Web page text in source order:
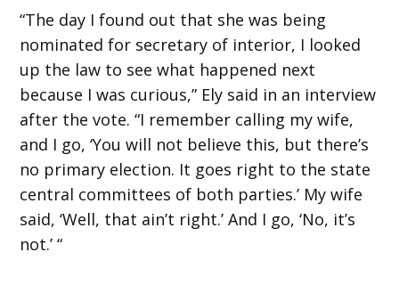
“The day I found out that she was being
nominated for secretary of interior, I looked
up the law to see what happened next
because I was curious,” Ely said in an interview
after the vote. “I remember calling my wife,
and I go, ‘You will not believe this, but there’s
no primary election. It goes right to the state
central committees of both parties.’ My wife
said, ‘Well, that ain’t right.’ And I go, ‘No, it’s
not.’ “